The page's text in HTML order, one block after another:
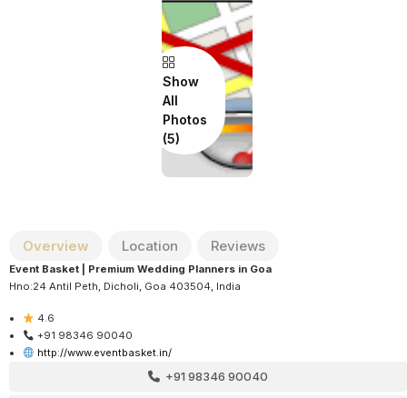
Show
All
Photos
Overview Location Reviews
Event Basket | Premium Wedding Planners in Goa
Hno:24 Antil Peth, Dicholi, Goa 403504, India
4.6
+91 98346 90040
http://www.eventbasket.in/
+91 98346 90040